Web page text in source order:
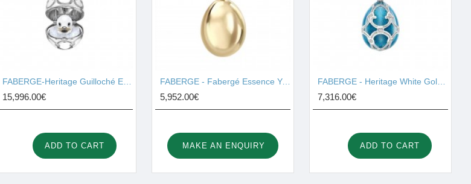
15,996.00€
ADD TO CART
FABERGE - Fabergé Essence Yellow Gold Egg Pendant 925/129
5,952.00€
MAKE AN ENQUIRY
7,316.00€
ADD TO CART